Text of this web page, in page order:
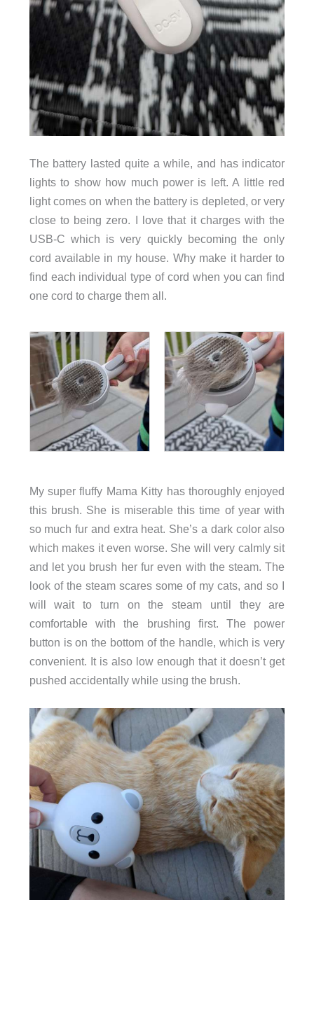
The battery lasted quite a while, and has indicator
lights to show how much power is left. A little red
light comes on when the battery is depleted, or very
close to being zero. I love that it charges with the
USB-C which is very quickly becoming the only
cord available in my house. Why make it harder to
find each individual type of cord when you can find
one cord to charge them all.
My super fluffy Mama Kitty has thoroughly enjoyed
this brush. She is miserable this time of year with
so much fur and extra heat. She’s a dark color also
which makes it even worse. She will very calmly sit
and let you brush her fur even with the steam. The
look of the steam scares some of my cats, and so I
will wait to turn on the steam until they are
comfortable with the brushing first. The power
button is on the bottom of the handle, which is very
convenient. It is also low enough that it doesn’t get
pushed accidentally while using the brush.